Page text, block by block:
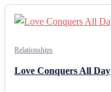
Relationships
Love Conquers All Day